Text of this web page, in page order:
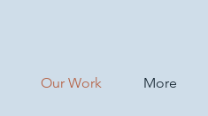
Our Work More